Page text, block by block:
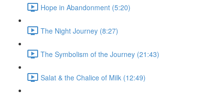
Hope in Abandonment (5:20)
The Night Journey (8:27)
The Symbolism of the Journey (21:43)
Salat & the Chalice of Milk (12:49)